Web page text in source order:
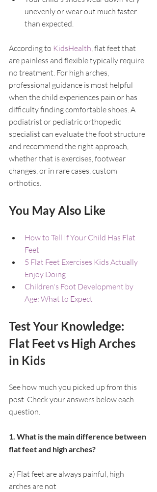
unevenly or wear out much faster
than expected.
According to KidsHealth, flat feet that
are painless and flexible typically require
no treatment. For high arches,
professional guidance is most helpful
when the child experiences pain or has
difficulty finding comfortable shoes. A
podiatrist or pediatric orthopedic
specialist can evaluate the foot structure
and recommend the right approach,
whether that is exercises, footwear
changes, or in rare cases, custom
orthotics.
You May Also Like
How to Tell If Your Child Has Flat
Feet
5 Flat Feet Exercises Kids Actually
Enjoy Doing
Children's Foot Development by
Age: What to Expect
Test Your Knowledge:
Flat Feet vs High Arches
in Kids
See how much you picked up from this
post. Check your answers below each
question.
1. What is the main difference between
flat feet and high arches?
a) Flat feet are always painful, high
arches are not